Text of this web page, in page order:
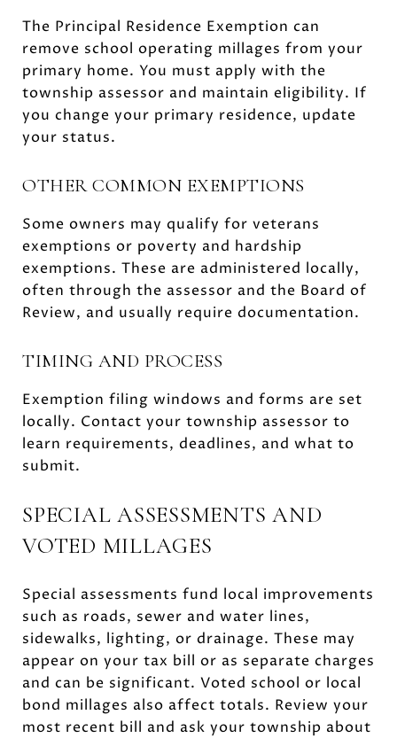
The Principal Residence Exemption can
remove school operating millages from your
primary home. You must apply with the
township assessor and maintain eligibility. If
you change your primary residence, update
your status.
OTHER COMMON EXEMPTIONS
Some owners may qualify for veterans
exemptions or poverty and hardship
exemptions. These are administered locally,
often through the assessor and the Board of
Review, and usually require documentation.
TIMING AND PROCESS
Exemption filing windows and forms are set
locally. Contact your township assessor to
learn requirements, deadlines, and what to
submit.
SPECIAL ASSESSMENTS AND
VOTED MILLAGES
Special assessments fund local improvements
such as roads, sewer and water lines,
sidewalks, lighting, or drainage. These may
appear on your tax bill or as separate charges
and can be significant. Voted school or local
bond millages also affect totals. Review your
most recent bill and ask your township about